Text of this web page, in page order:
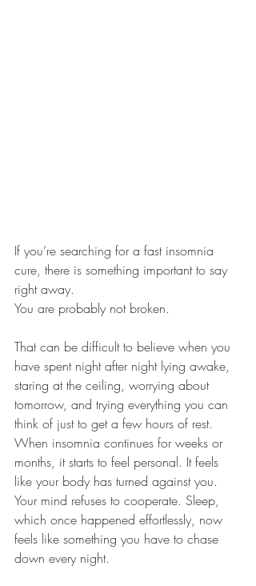
If you’re searching for a fast insomnia
cure, there is something important to say
right away.
You are probably not broken.
That can be difficult to believe when you
have spent night after night lying awake,
staring at the ceiling, worrying about
tomorrow, and trying everything you can
think of just to get a few hours of rest.
When insomnia continues for weeks or
months, it starts to feel personal. It feels
like your body has turned against you.
Your mind refuses to cooperate. Sleep,
which once happened effortlessly, now
feels like something you have to chase
down every night.